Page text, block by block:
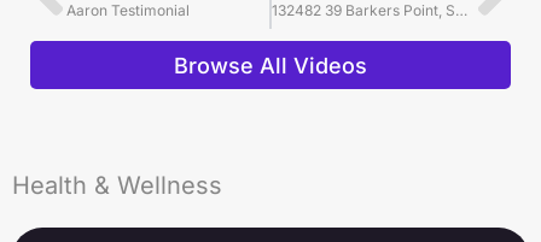
Aaron Testimonial 132482 39 Barkers Point, Sands Point, NY 11050 for Douglas Elliman Long Island
Browse All Videos
Health & Wellness